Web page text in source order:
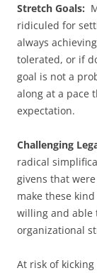
Stretch Goals:
ridiculed for
always
tolerated, or if
goal is not a
along at a pace
expectation.
Challenging
radical
givens that
make these
willing and able
organizational
At risk of